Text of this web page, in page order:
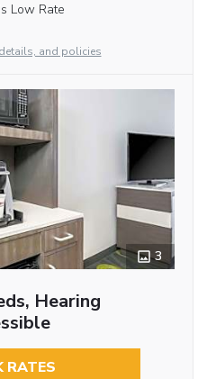
Low Rate
and policies
3
Hearing
RATES